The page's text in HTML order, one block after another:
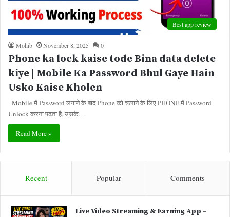
Best app review
Mohib November 8, 2025 0
Phone ka lock kaise tode Bina data delete
kiye | Mobile Ka Password Bhul Gaye Hain
Usko Kaise Kholen
Mobile में Password लगाने के बाद Phone को चलाने के लिए PHONE में Password
Unlock करना पढता है, उसके…
Read More »
Recent Popular Comments
Live Video Streaming & Earning App –